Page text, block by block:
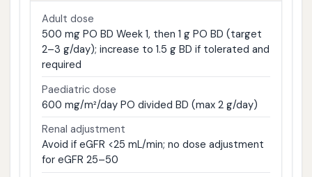
Adult dose
500 mg PO BD Week 1, then 1 g PO BD (target
2–3 g/day); increase to 1.5 g BD if tolerated and
required
Paediatric dose
600 mg/m²/day PO divided BD (max 2 g/day)
Renal adjustment
Avoid if eGFR <25 mL/min; no dose adjustment
for eGFR 25–50